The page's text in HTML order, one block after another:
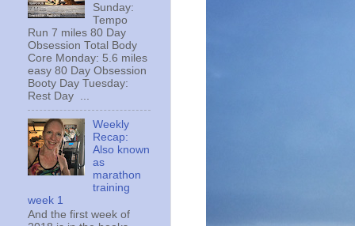
Sunday:
Tempo
Run 7 miles 80 Day
Obsession Total Body
Core Monday: 5.6 miles
easy 80 Day Obsession
Booty Day Tuesday:
Rest Day ...
Weekly
Recap:
Also known
as
marathon
training
week 1
And the first week of